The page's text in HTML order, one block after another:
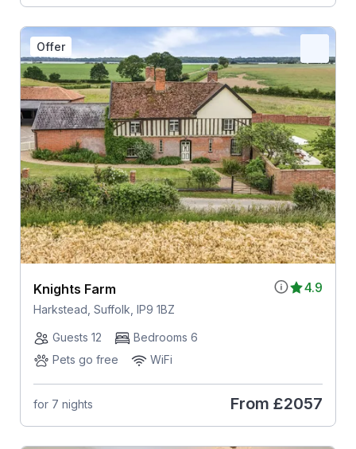
Offer
4.9
Knights Farm
Harkstead, Suffolk, IP9 1BZ
Guests 12
Bedrooms 6
Pets go free
WiFi
for 7 nights From £2057